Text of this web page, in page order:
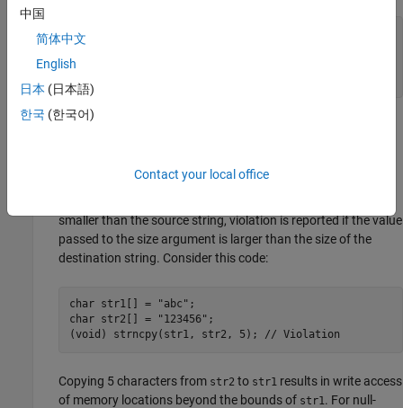
char buf1[ 3 ] = "abc";
char buf2[ 6 ] = "123456";
(void) memcpy(buf2, buf1, 5); // Violation
The calls to
When arguments of a memory or string functions are null-
smaller than the source string, violation is reported if the value
passed to the size argument is larger than the size of the
destination string. Consider this code:
char str1[] = "abc";
char str2[] = "123456";
(void) strncpy(str1, str2, 5); // Violation
Copying 5 characters from str2 to str1 results in write access
of memory locations beyond the bounds of str1 . For null-
中国
简体中文
English
日本 (日本語)
한국 (한국어)
Contact your local office